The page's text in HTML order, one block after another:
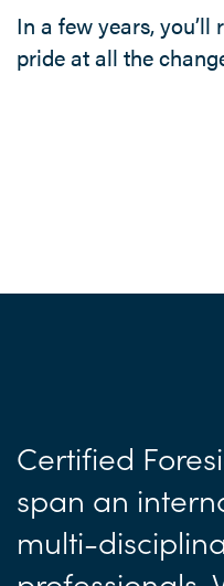
In a few years,
pride at all the
Certified
span an
multi-